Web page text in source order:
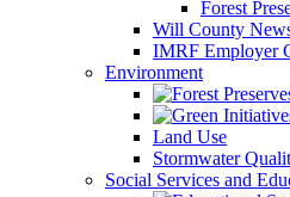
Forest
Will County
IMRF Employer
Environment
Land Use
Stormwater
Social Services and